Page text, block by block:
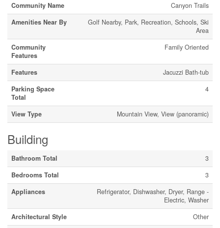
Community Name
Canyon Trails
Amenities Near By
Golf Nearby, Park, Recreation, Schools, Ski
Area
Community
Features
Family Oriented
Features
Jacuzzi Bath-tub
Parking Space
Total
4
View Type Mountain View, View (panoramic)
Building
Bathroom Total
3
Bedrooms Total
3
Appliances
Refrigerator, Dishwasher, Dryer, Range -
Electric, Washer
Architectural Style
Other